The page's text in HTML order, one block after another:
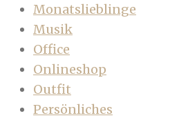
Monatslieblinge
Musik
Office
Onlineshop
Outfit
Persönliches